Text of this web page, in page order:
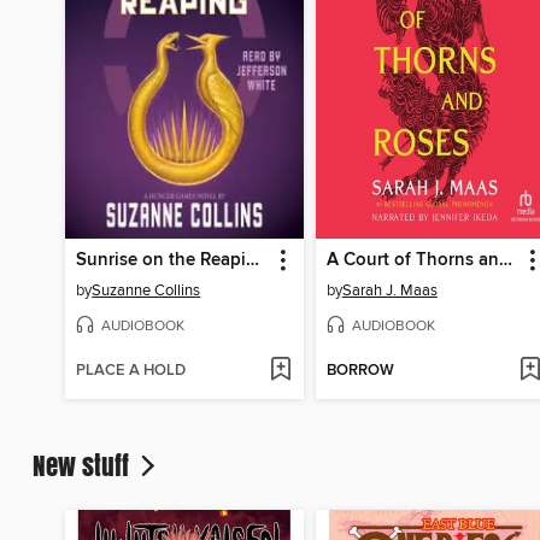
Sunrise on the Reaping
bySuzanne Collins
AUDIOBOOK
PLACE A HOLD
A Court of Thorns and Roses
bySarah J. Maas
AUDIOBOOK
BORROW
New stuff